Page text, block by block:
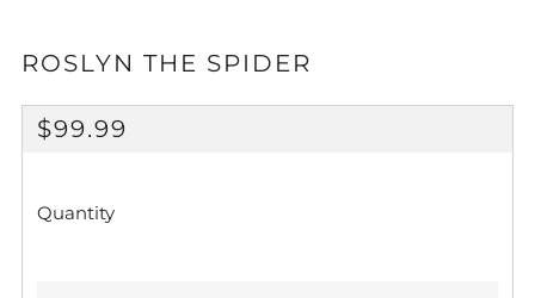
ROSLYN THE SPIDER
REGULAR
$99.99
Quantity